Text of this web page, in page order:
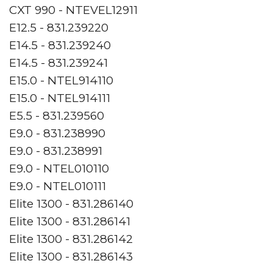
CXT 990 - NTEVEL12911
E12.5 - 831.239220
E14.5 - 831.239240
E14.5 - 831.239241
E15.0 - NTEL914110
E15.0 - NTEL914111
E5.5 - 831.239560
E9.0 - 831.238990
E9.0 - 831.238991
E9.0 - NTEL010110
E9.0 - NTEL010111
Elite 1300 - 831.286140
Elite 1300 - 831.286141
Elite 1300 - 831.286142
Elite 1300 - 831.286143